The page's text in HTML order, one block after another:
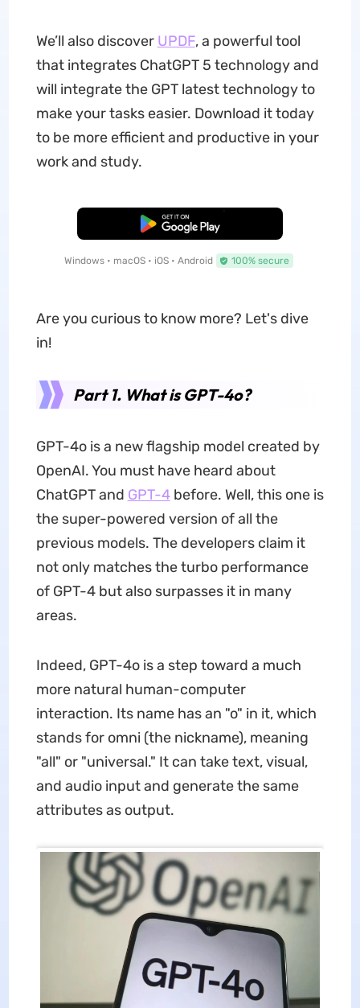
We’ll also discover UPDF, a powerful tool
that integrates ChatGPT 5 technology and
will integrate the GPT latest technology to
make your tasks easier. Download it today
to be more efficient and productive in your
work and study.
Free Download
Windows • macOS • iOS • Android 100% secure
Are you curious to know more? Let's dive
in!
Part 1. What is GPT-4o?
GPT-4o is a new flagship model created by
OpenAI. You must have heard about
ChatGPT and GPT-4before. Well, this one is
the super-powered version of all the
previous models. The developers claim it
not only matches the turbo performance
of GPT-4 but also surpasses it in many
areas.
Indeed, GPT-4o is a step toward a much
more natural human-computer
interaction. Its name has an "o" in it, which
stands for omni (the nickname), meaning
"all" or "universal." It can take text, visual,
and audio input and generate the same
attributes as output.